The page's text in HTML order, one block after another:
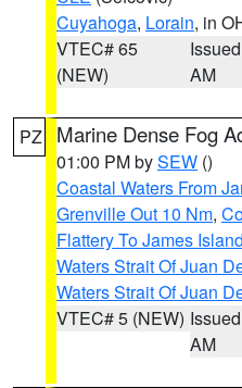
Cuyahoga, Lorain, in
VTEC# 65
(NEW)
AM
PZ Marine Dense Fog
01:00 PM bySEW ()
Coastal Waters From
Grenville Out 10 Nm,
Flattery To James
Waters Strait Of Juan
Waters Strait Of Juan
VTEC# 5 (NEW)
AM